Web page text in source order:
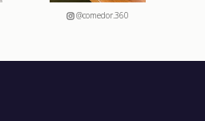
@comedor.360